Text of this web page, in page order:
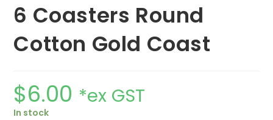
6 Coasters Round
Cotton Gold Coast
$6.00 *ex GST
In stock